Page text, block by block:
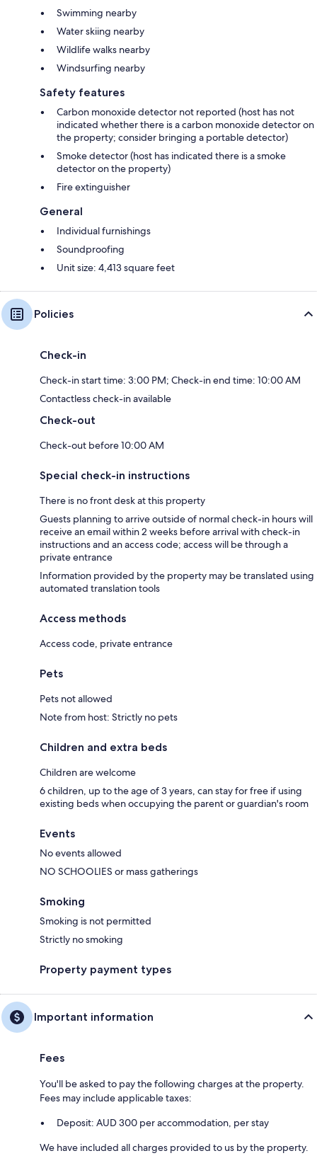
Swimming nearby
Water skiing nearby
Wildlife walks nearby
Windsurfing nearby
Safety features
Carbon monoxide detector not reported (host has not
indicated whether there is a carbon monoxide detector on
the property; consider bringing a portable detector)
Smoke detector (host has indicated there is a smoke
detector on the property)
Fire extinguisher
General
Individual furnishings
Soundproofing
Unit size: 4,413 square feet
Policies
Check-in
Check-in start time: 3:00 PM; Check-in end time: 10:00 AM
Contactless check-in available
Check-out
Check-out before 10:00 AM
Special check-in instructions
There is no front desk at this property
Guests planning to arrive outside of normal check-in hours will
receive an email within 2 weeks before arrival with check-in
instructions and an access code; access will be through a
private entrance
Information provided by the property may be translated using
automated translation tools
Access methods
Access code, private entrance
Pets
Pets not allowed
Note from host: Strictly no pets
Children and extra beds
Children are welcome
6 children, up to the age of 3 years, can stay for free if using
existing beds when occupying the parent or guardian's room
Events
No events allowed
NO SCHOOLIES or mass gatherings
Smoking
Smoking is not permitted
Strictly no smoking
Property payment types
Important information
Fees
You'll be asked to pay the following charges at the property.
Fees may include applicable taxes:
Deposit: AUD 300 per accommodation, per stay
We have included all charges provided to us by the property.